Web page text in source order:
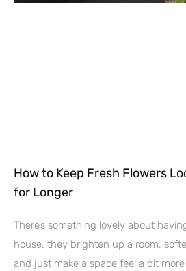
How to Keep Fresh Flowers
for Longer
There’s something lovely about
house, they brighten up a room,
and just make a space feel a bit